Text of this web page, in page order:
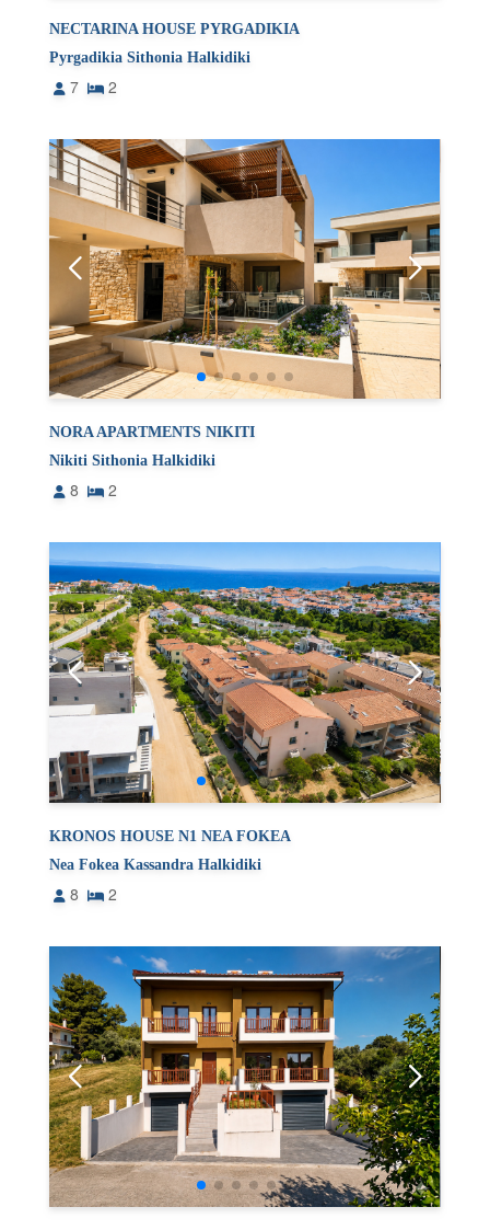
NECTARINA HOUSE PYRGADIKIA
Pyrgadikia Sithonia Halkidiki
7 2
NORA APARTMENTS NIKITI
Nikiti Sithonia Halkidiki
8 2
KRONOS HOUSE N1 NEA FOKEA
Nea Fokea Kassandra Halkidiki
8 2